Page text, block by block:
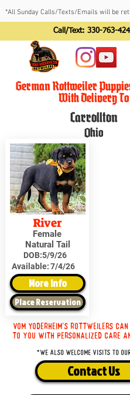
*All Sunday Calls/Texts/Emails will be
Call/Text: 330-763-
German Rottweiler
With Delivery To
Carrollton
Ohio
River
Female
Natural Tail
DOB:5/9/26
Available:7/4/26
More Info
Place Reservation
Vom Yoderheim's Rottweilers
to you with personalized care
*We also welcome visits to
Contact Us